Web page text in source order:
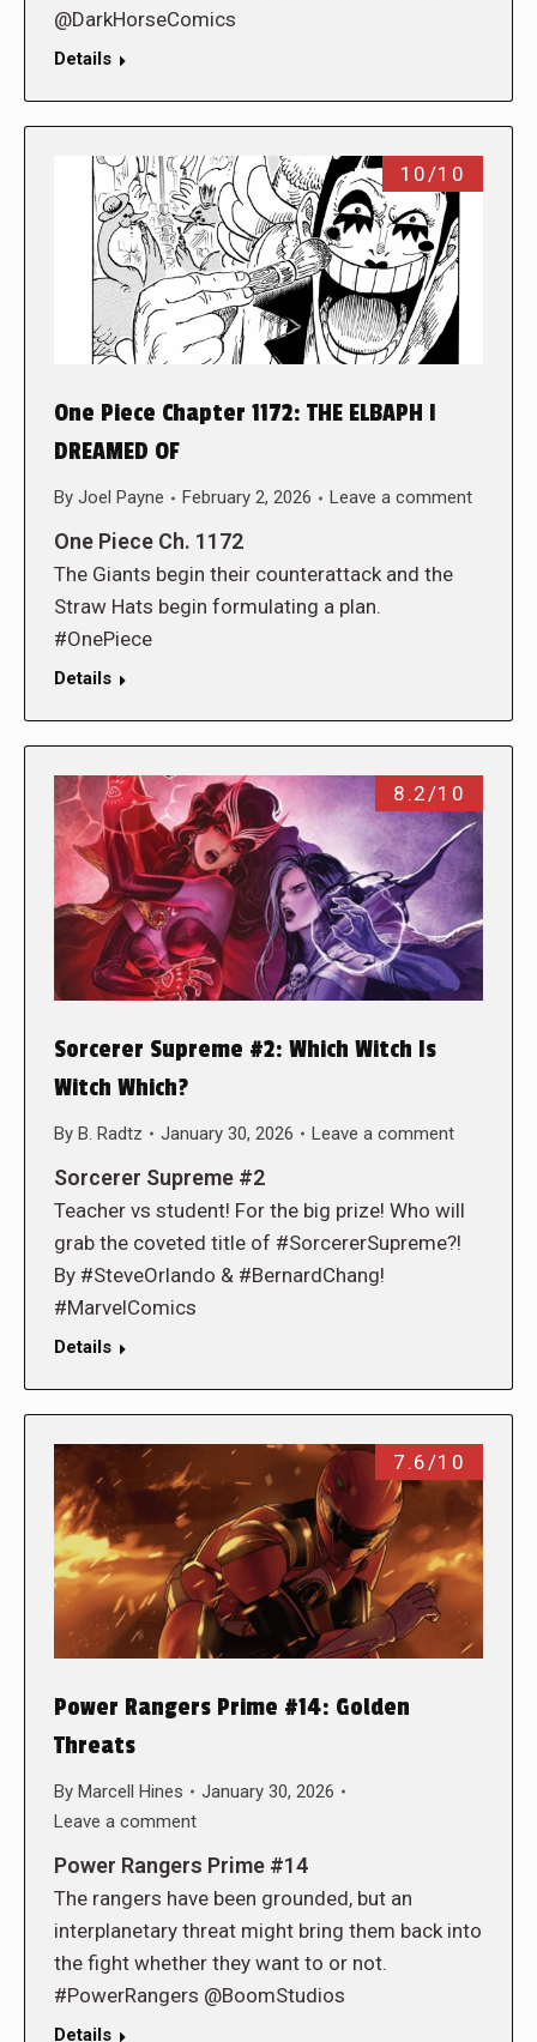
@DarkHorseComics
Details
10/10
One Piece Chapter 1172: THE ELBAPH I
DREAMED OF
By Joel Payne February 2, 2026 Leave a comment
One Piece Ch. 1172
The Giants begin their counterattack and the
Straw Hats begin formulating a plan.
#OnePiece
Details
8.2/10
Sorcerer Supreme #2: Which Witch Is
Witch Which?
By B. Radtz January 30, 2026 Leave a comment
Sorcerer Supreme #2
Teacher vs student! For the big prize! Who will
grab the coveted title of #SorcererSupreme?!
By #SteveOrlando & #BernardChang!
#MarvelComics
Details
7.6/10
Power Rangers Prime #14: Golden
Threats
By Marcell Hines
January 30, 2026
Leave a comment
Power Rangers Prime #14
The rangers have been grounded, but an
interplanetary threat might bring them back into
the fight whether they want to or not.
#PowerRangers @BoomStudios
Details